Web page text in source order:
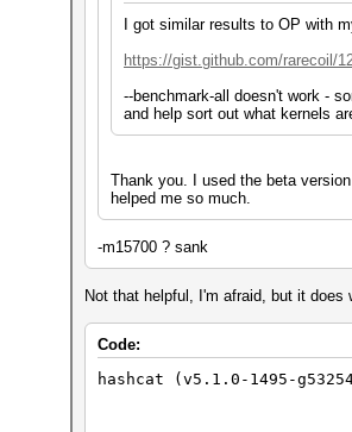
I got similar results to OP with
https://gist.github.com/rarecoil/
--benchmark-all doesn't work -
and help sort out what kernels
Thank you. I used the beta
helped me so much.
-m15700 ? sank
Not that helpful, I'm afraid, but it does
Code:
hashcat (v5.1.0-1495-